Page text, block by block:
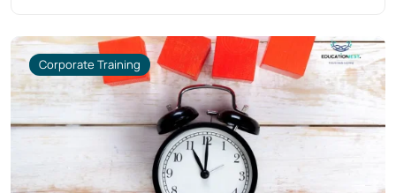
Corporate Training